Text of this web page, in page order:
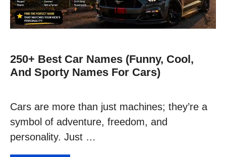
250+ Best Car Names (Funny, Cool,
And Sporty Names For Cars)
Cars are more than just machines; they’re a
symbol of adventure, freedom, and
personality. Just …